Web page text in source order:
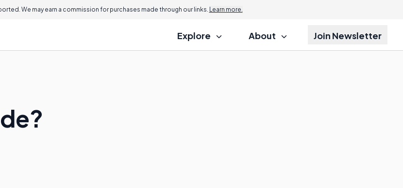
We may earn a commission for purchases made through our links. Learn more.
Explore About Join Newsletter